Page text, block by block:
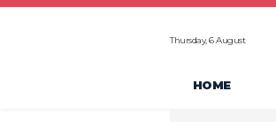
Thursday, 6 August
HOME